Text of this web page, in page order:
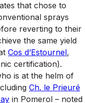
that chose to
sprays
reverting to their
the same yield
Cos d’Estournel,
certification).
is at the helm of
Ch. le Prieuré
in Pomerol – noted